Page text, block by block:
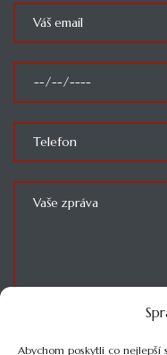
Abychom poskytli co nejlepší
SOUHLASÍM SE